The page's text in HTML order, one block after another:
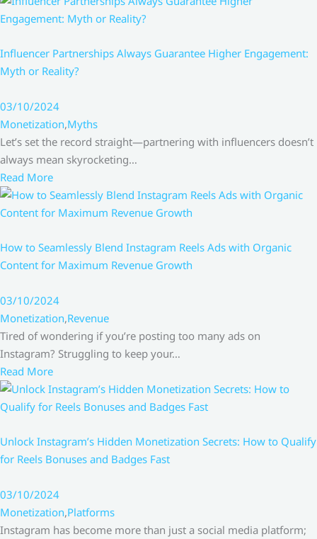
Influencer Partnerships Always Guarantee Higher Engagement:
Myth or Reality?
03/10/2024
Monetization,Myths
Let’s set the record straight—partnering with influencers doesn’t
always mean skyrocketing…
Read More
How to Seamlessly Blend Instagram Reels Ads with Organic
Content for Maximum Revenue Growth
03/10/2024
Monetization,Revenue
Tired of wondering if you’re posting too many ads on
Instagram? Struggling to keep your…
Read More
Unlock Instagram’s Hidden Monetization Secrets: How to Qualify
for Reels Bonuses and Badges Fast
03/10/2024
Monetization,Platforms
Instagram has become more than just a social media platform;